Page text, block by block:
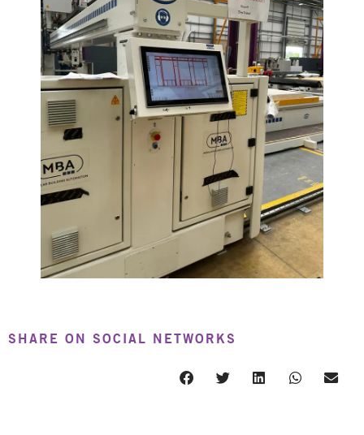
SHARE ON SOCIAL NETWORKS